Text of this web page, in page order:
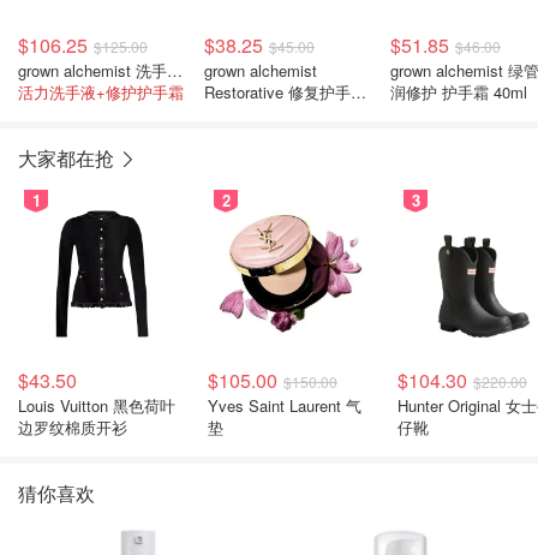
$106.25 $125.00
grown alchemist 洗手液+护手霜套装
活力洗手液+修护护手霜
$38.25 $45.00
grown alchemist
Restorative 修复护手霜
$51.85 $46.00
grown alchemist 绿
润修护 护手霜 40ml
大家都在抢
1
$43.50
Louis Vuitton 黑色荷叶
边罗纹棉质开衫
2
$105.00 $150.00
Yves Saint Laurent 气
垫
3
$104.30 $220.00
Hunter Original 女士牛
仔靴
猜你喜欢